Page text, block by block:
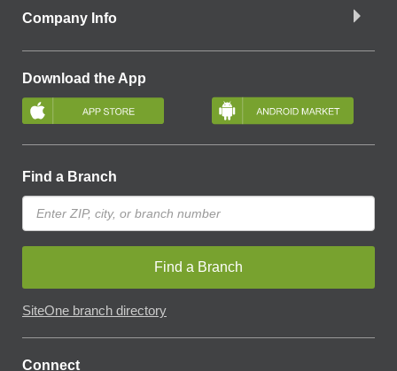
Company Info
Download the App
Find a Branch
Find a Branch
SiteOne branch directory
Connect